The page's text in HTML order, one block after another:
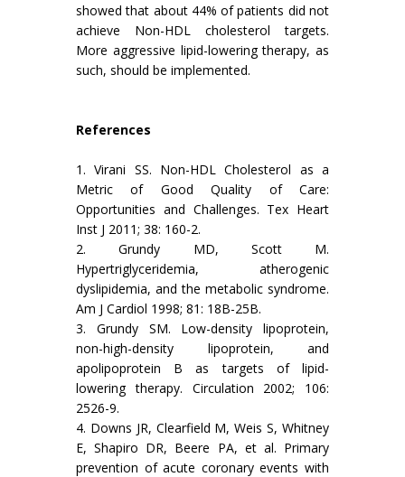
showed that about 44% of patients did not
achieve Non-HDL cholesterol targets.
More aggressive lipid-lowering therapy, as
such, should be implemented.
References
1. Virani SS. Non-HDL Cholesterol as a
Metric of Good Quality of Care:
Opportunities and Challenges. Tex Heart
Inst J 2011; 38: 160-2.
2. Grundy MD, Scott M.
Hypertriglyceridemia, atherogenic
dyslipidemia, and the metabolic syndrome.
Am J Cardiol 1998; 81: 18B-25B.
3. Grundy SM. Low-density lipoprotein,
non-high-density lipoprotein, and
apolipoprotein B as targets of lipid-
lowering therapy. Circulation 2002; 106:
2526-9.
4. Downs JR, Clearfield M, Weis S, Whitney
E, Shapiro DR, Beere PA, et al. Primary
prevention of acute coronary events with